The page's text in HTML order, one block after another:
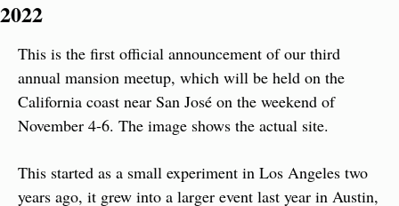
2022
This is the first official announcement of our third
annual mansion meetup, which will be held on the
California coast near San José on the weekend of
November 4-6. The image shows the actual site.
This started as a small experiment in Los Angeles two
years ago, it grew into a larger event last year in Austin,